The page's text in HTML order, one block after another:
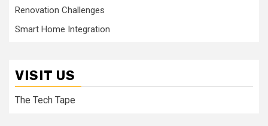
Renovation Challenges
Smart Home Integration
VISIT US
The Tech Tape